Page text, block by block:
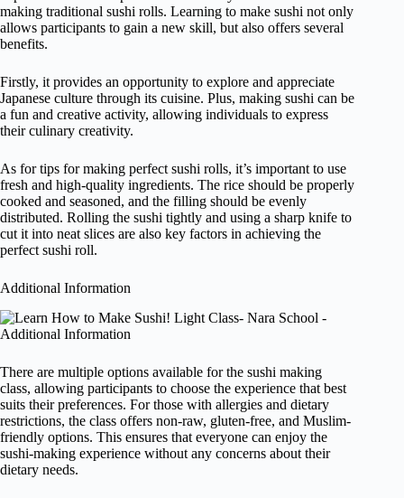
making traditional sushi rolls. Learning to make sushi not only
allows participants to gain a new skill, but also offers several
benefits.
Firstly, it provides an opportunity to explore and appreciate
Japanese culture through its cuisine. Plus, making sushi can be
a fun and creative activity, allowing individuals to express
their culinary creativity.
As for tips for making perfect sushi rolls, it’s important to use
fresh and high-quality ingredients. The rice should be properly
cooked and seasoned, and the filling should be evenly
distributed. Rolling the sushi tightly and using a sharp knife to
cut it into neat slices are also key factors in achieving the
perfect sushi roll.
Additional Information
There are multiple options available for the sushi making
class, allowing participants to choose the experience that best
suits their preferences. For those with allergies and dietary
restrictions, the class offers non-raw, gluten-free, and Muslim-
friendly options. This ensures that everyone can enjoy the
sushi-making experience without any concerns about their
dietary needs.